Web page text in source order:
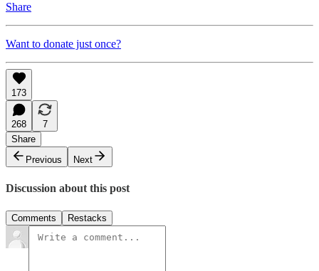
Share
Want to donate just once?
173
268
7
Share
Previous
Next
Discussion about this post
Comments Restacks